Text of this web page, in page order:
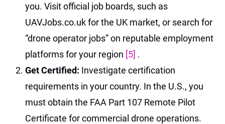
you. Visit official job boards, such as
UAVJobs.co.uk for the UK market, or search for
“drone operator jobs” on reputable employment
platforms for your region [5] .
Get Certified: Investigate certification
requirements in your country. In the U.S., you
must obtain the FAA Part 107 Remote Pilot
Certificate for commercial drone operations.